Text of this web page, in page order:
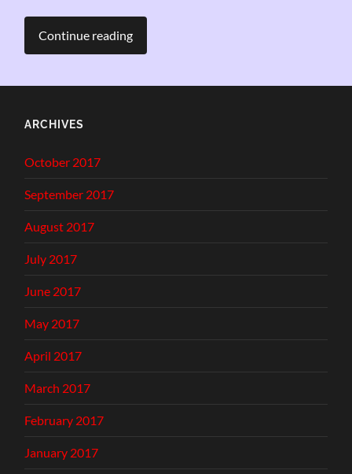
Continue reading
ARCHIVES
October 2017
September 2017
August 2017
July 2017
June 2017
May 2017
April 2017
March 2017
February 2017
January 2017